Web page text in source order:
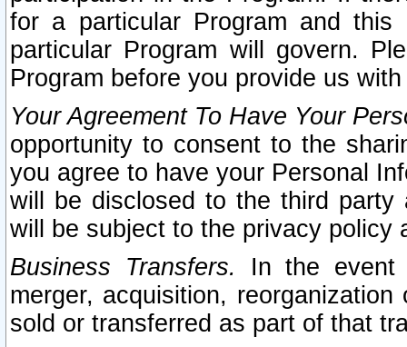
for a particular Program and
particular Program will govern.
Program before you provide us
Your Agreement To Have Your
opportunity to consent to the
you agree to have your Personal
will be disclosed to the third party
will be subject to the privacy policy
Business Transfers.
In the event
merger, acquisition,
sold or transferred as part of that